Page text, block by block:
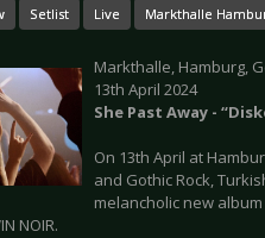
Setlist Live Markthalle
Markthalle, Hamburg,
13th April 2024
She Past Away -
On 13th April at
and Gothic Rock,
melancholic new
NOIR.